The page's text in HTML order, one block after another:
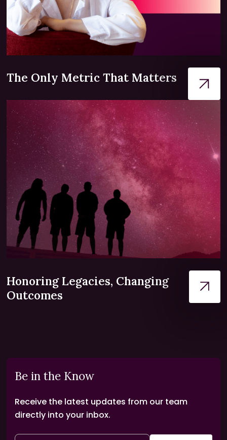
The Only Metric That Matters
Honoring Legacies, Changing
Outcomes
Be in the Know
Receive the latest updates from our team
directly into your inbox.